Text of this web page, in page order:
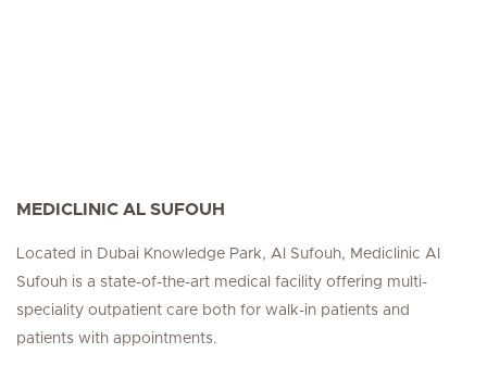
MEDICLINIC AL SUFOUH
Located in Dubai Knowledge Park, Al Sufouh, Mediclinic Al
Sufouh is a state-of-the-art medical facility offering multi-
speciality outpatient care both for walk-in patients and
patients with appointments.